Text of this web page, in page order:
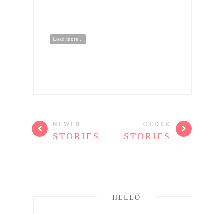
Load more...
NEWER
STORIES
OLDER
STORIES
HELLO